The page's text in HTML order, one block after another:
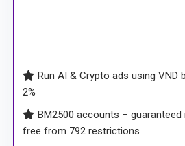
Run AI & Crypto ads using VND
2%
BM2500 accounts – guaranteed
free from 792 restrictions